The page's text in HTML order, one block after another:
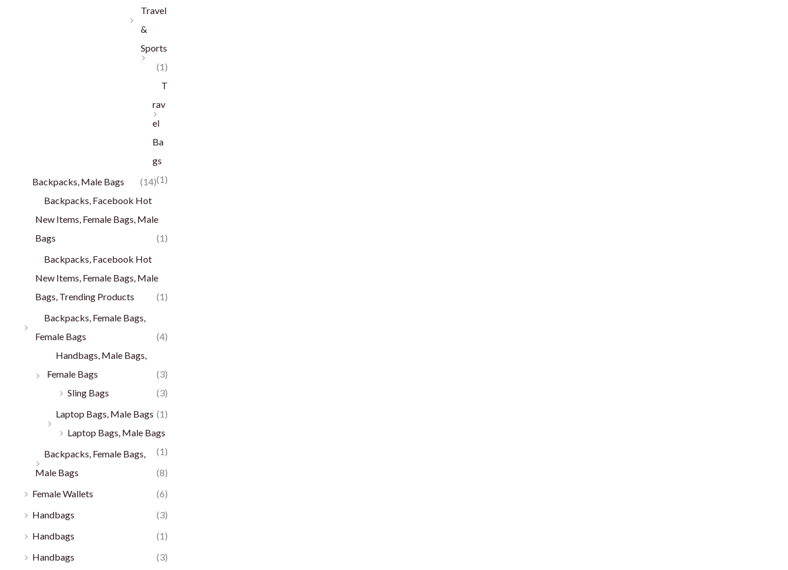
Travel
&
Sports
(1)
T
rav
el
Ba
gs
(1)
Backpacks, Male Bags
(14)
Backpacks, Facebook Hot
New Items, Female Bags, Male
Bags
(1)
Backpacks, Facebook Hot
New Items, Female Bags, Male
Bags, Trending Products
(1)
Backpacks, Female Bags,
Female Bags
(4)
Handbags, Male Bags,
Female Bags
(3)
Sling Bags
(3)
Laptop Bags, Male Bags (1)
Laptop Bags, Male Bags
(1)
Backpacks, Female Bags,
Male Bags
(8)
Female Wallets
(6)
Handbags
(3)
Handbags
(1)
Handbags
(3)